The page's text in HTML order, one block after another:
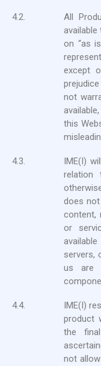
4.2.
All
on “as
except
not
this
4.3.
IME(I)
does
content,
or
servers,
us are
4.4.
IME(I)
product
the
not